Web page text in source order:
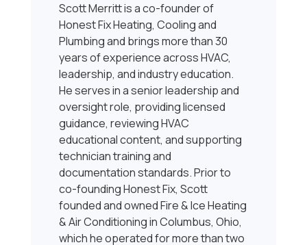
Scott Merritt is a co-founder of
Honest Fix Heating, Cooling and
Plumbing and brings more than 30
years of experience across HVAC,
leadership, and industry education.
He serves in a senior leadership and
oversight role, providing licensed
guidance, reviewing HVAC
educational content, and supporting
technician training and
documentation standards. Prior to
co-founding Honest Fix, Scott
founded and owned Fire & Ice Heating
& Air Conditioning in Columbus, Ohio,
which he operated for more than two